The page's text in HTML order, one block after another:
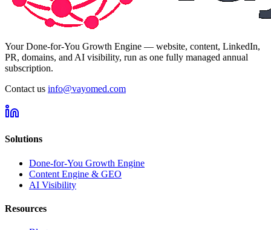
Your Done-for-You Growth Engine — website, content, LinkedIn,
PR, domains, and AI visibility, run as one fully managed annual
subscription.
Contact us info@vayomed.com
Solutions
Done-for-You Growth Engine
Content Engine & GEO
AI Visibility
Resources